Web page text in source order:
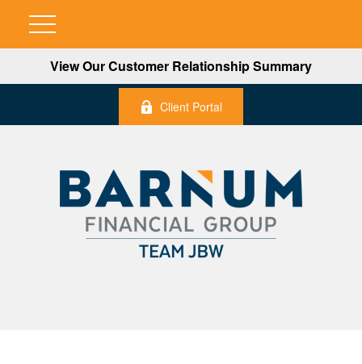
View Our Customer Relationship Summary
Client Portal